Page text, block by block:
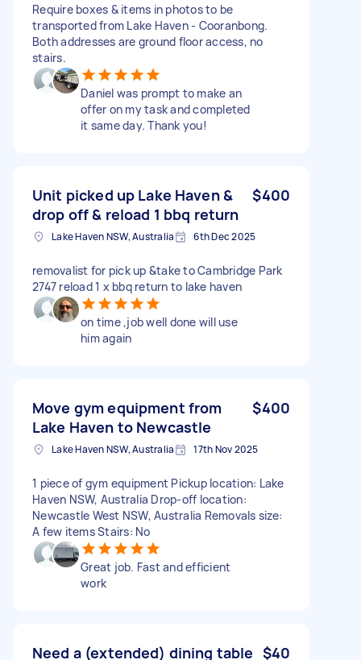
Require boxes & items in photos to be
transported from Lake Haven - Cooranbong.
Both addresses are ground floor access, no
stairs.
Daniel was prompt to make an
offer on my task and completed
it same day. Thank you!
Unit picked up Lake Haven &
drop off & reload 1 bbq return
$400
Lake Haven NSW, Australia 6th Dec 2025
removalist for pick up &take to Cambridge Park
2747 reload 1 x bbq return to lake haven
on time ,job well done will use
him again
Move gym equipment from
Lake Haven to Newcastle
$400
Lake Haven NSW, Australia 17th Nov 2025
1 piece of gym equipment Pickup location: Lake
Haven NSW, Australia Drop-off location:
Newcastle West NSW, Australia Removals size:
A few items Stairs: No
Great job. Fast and efficient
work
Need a (extended) dining table $40